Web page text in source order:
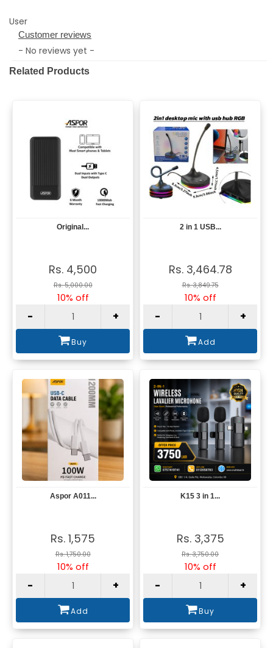
User
Customer reviews
- No reviews yet -
Related Products
ViewOriginal...
Rs. 4,500
Rs. 5,000.00
10% off
- +
Buy
View2 in 1 USB...
Rs. 3,464.78
Rs. 3,849.75
10% off
- +
Add
View
Aspor A011...
Rs. 1,575
Rs. 1,750.00
10% off
- +
Add
ViewK15 3 in 1...
Rs. 3,375
Rs. 3,750.00
10% off
- +
Buy